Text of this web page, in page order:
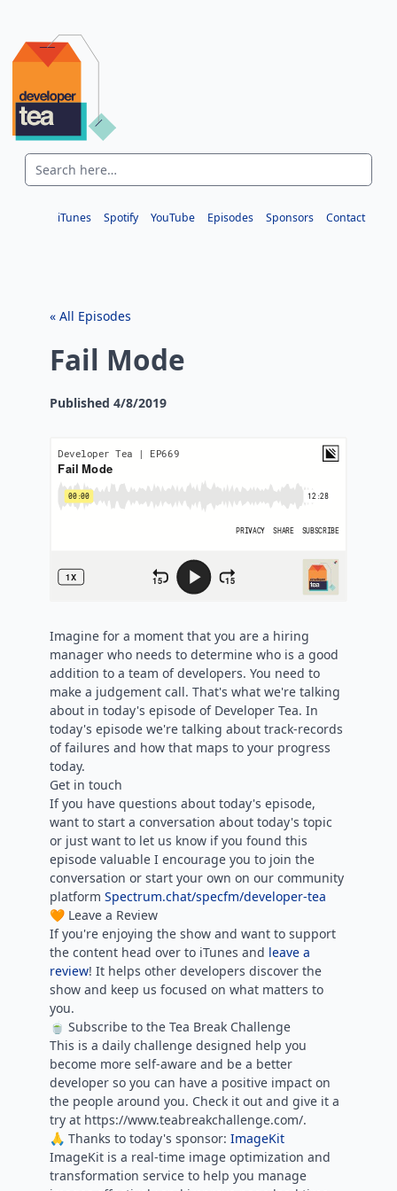
iTunes Spotify YouTube Episodes Sponsors Contact
« All Episodes
Fail Mode
Published 4/8/2019
Imagine for a moment that you are a hiring
manager who needs to determine who is a good
addition to a team of developers. You need to
make a judgement call. That's what we're talking
about in today's episode of Developer Tea. In
today's episode we're talking about track-records
of failures and how that maps to your progress
today.
Get in touch
If you have questions about today's episode,
want to start a conversation about today's topic
or just want to let us know if you found this
episode valuable I encourage you to join the
conversation or start your own on our community
platform Spectrum.chat/specfm/developer-tea
🧡 Leave a Review
If you're enjoying the show and want to support
the content head over to iTunes and leave a
review! It helps other developers discover the
show and keep us focused on what matters to
you.
🍵 Subscribe to the Tea Break Challenge
This is a daily challenge designed help you
become more self-aware and be a better
developer so you can have a positive impact on
the people around you. Check it out and give it a
try at https://www.teabreakchallenge.com/.
🙏 Thanks to today's sponsor: ImageKit
ImageKit is a real-time image optimization and
transformation service to help you manage